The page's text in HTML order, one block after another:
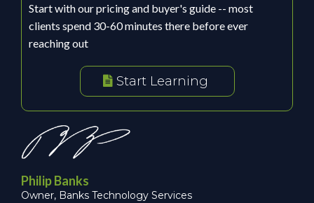
Start with our pricing and buyer's guide -- most
clients spend 30-60 minutes there before ever
reaching out
Start Learning
Philip Banks
Owner, Banks Technology Services